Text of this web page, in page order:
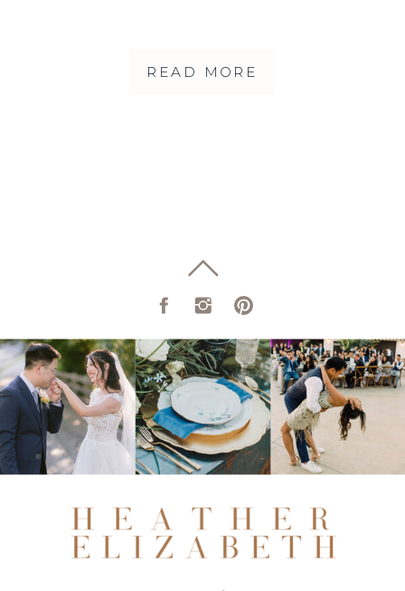
READ MORE